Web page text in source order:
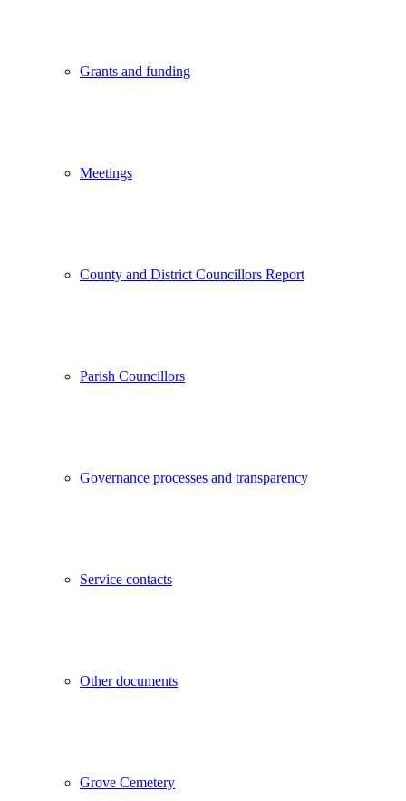
Grants and funding
Meetings
County and District Councillors Report
Parish Councillors
Governance processes and transparency
Service contacts
Other documents
Grove Cemetery